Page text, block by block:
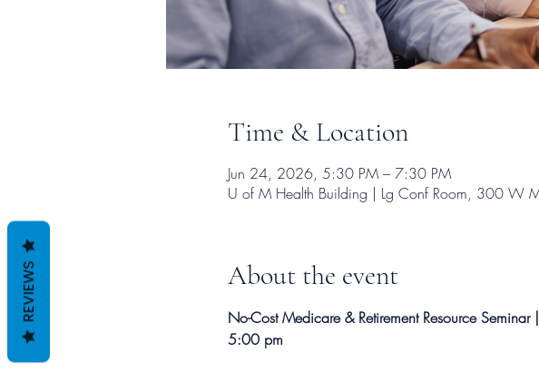
Time & Location
Jun 24, 2026, 5:30 PM – 7:30 PM
U of M Health Building | Lg Conf Room, 300 W
About the event
No-Cost Medicare & Retirement Resource Seminar
5:00 pm
REVIEWS